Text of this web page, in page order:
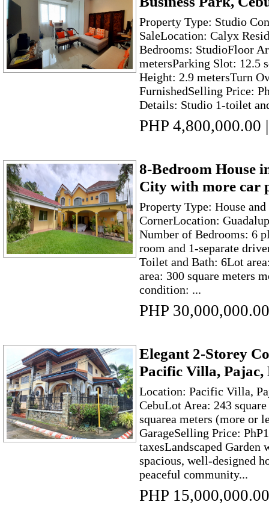
Property Type: Studio
SaleLocation: Calyx
Bedrooms: StudioFloor
metersParking Slot: 12.5
Height: 2.9 metersTurn
FurnishedSelling Price:
Details: Studio 1-toilet
PHP 4,800,000.00 |
8-Bedroom House
City with more car
Property Type: House
CornerLocation:
Number of Bedrooms: 6
room and 1-separate
Toilet and Bath: 6Lot
area: 300 square meters
condition: ...
PHP 30,000,000.00
Elegant 2-Storey
Pacific Villa,
Location: Pacific Villa,
CebuLot Area: 243
squarea meters (more or
GarageSelling Price:
taxesLandscaped
spacious, well-designed
peaceful community...
PHP 15,000,000.00